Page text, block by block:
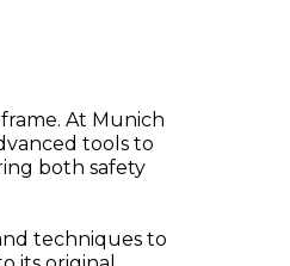
At Munich
tools to
both safety
techniques to